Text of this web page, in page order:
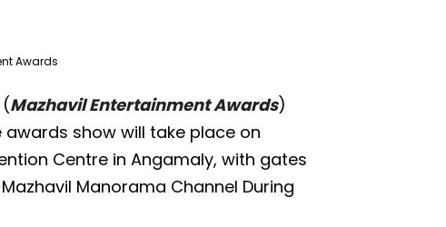
Awards
Mazhavil Entertainment Awards)
show will take place on
Centre in Angamaly, with gates
Manorama Channel During